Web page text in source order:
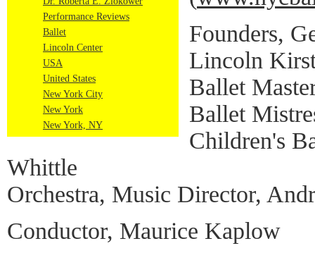
Performance Reviews
Ballet
Lincoln Center
USA
United States
New York City
New York
New York, NY
Founders,
Lincoln
Ballet
Ballet
Children's
Whittle
Orchestra, Music Director,
Conductor, Maurice Kaplow